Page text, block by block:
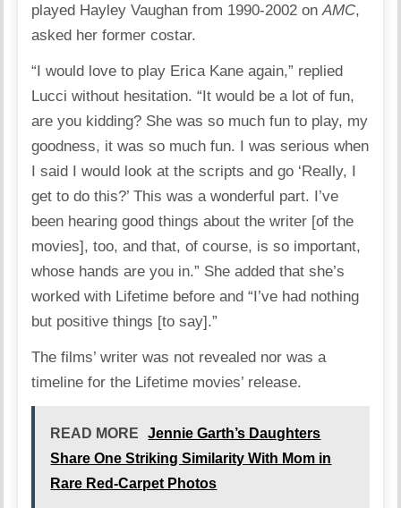
played Hayley Vaughan from 1990-2002 onAMC,
asked her former costar.
“I would love to play Erica Kane again,” replied
Lucci without hesitation. “It would be a lot of fun,
are you kidding? She was so much fun to play, my
goodness, it was so much fun. I was serious when
I said I would look at the scripts and go ‘Really, I
get to do this?’ This was a wonderful part. I’ve
been hearing good things about the writer [of the
movies], too, and that, of course, is so important,
whose hands are you in.” She added that she’s
worked with Lifetime before and “I’ve had nothing
but positive things [to say].”
The films’ writer was not revealed nor was a
timeline for the Lifetime movies’ release.
READ MORE
Jennie Garth’s Daughters
Share One Striking Similarity With Mom in
Rare Red-Carpet Photos